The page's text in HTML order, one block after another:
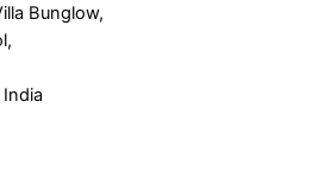
Bunglow,
India